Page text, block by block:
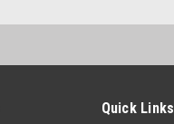
Quick Links